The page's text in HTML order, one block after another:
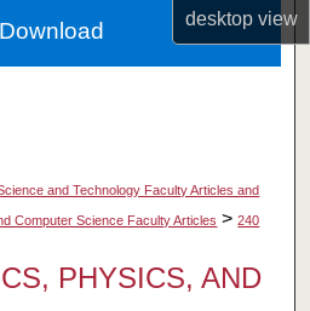
desktopview
About
and Technology Faculty Articles and
Computer Science Faculty Articles > 240
PHYSICS, AND